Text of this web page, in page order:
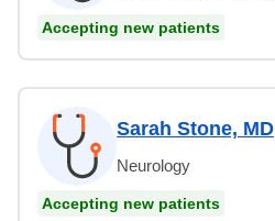
Accepting new patients
Sarah Stone, MD
Neurology
Accepting new patients